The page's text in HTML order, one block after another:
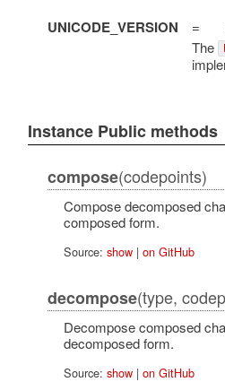
UNICODE_VERSION =
The
Instance Public methods
compose(codepoints)
Compose decomposed
composed form.
Source: show| on GitHub
decompose(type,
Decompose composed
decomposed form.
Source: show| on GitHub